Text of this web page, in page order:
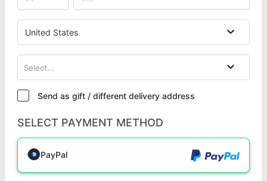
United States
Select...
Send as gift / different delivery address
SELECT PAYMENT METHOD
PayPal